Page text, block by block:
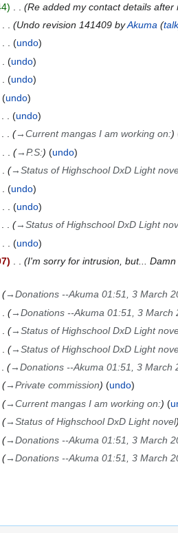
Re added my contact details after
Undo revision 141409 byAkuma (talk
undo
undo
undo
undo
undo
→Current mangas I am working on:
→P.S:
undo
→Status of Highschool DxD Light
undo
undo
→Status of Highschool DxD Light
undo
I'm sorry for intrusion, but...
→Donations --Akuma 01:51, 3 March
→Donations --Akuma 01:51, 3 March
→Status of Highschool DxD Light
→Status of Highschool DxD Light
→Donations --Akuma 01:51, 3 March
→Private commission
undo
→Current mangas I am working on:
→Status of Highschool DxD Light novel
→Donations --Akuma 01:51, 3 March
→Donations --Akuma 01:51, 3 March